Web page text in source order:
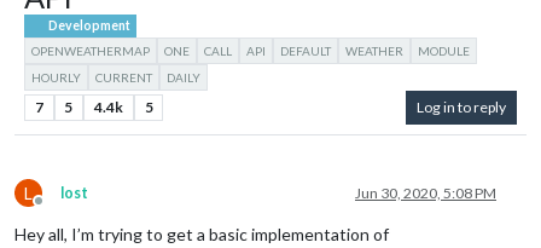
Development
OPENWEATHERMAP
ONE CALL API DEFAULT WEATHER
MODULE
HOURLY
CURRENT DAILY
7 5 4.4k 5 Log in to reply
L
Offline
lost Jun 30, 2020, 5:08 PM
Hey all, I’m trying to get a basic implementation of